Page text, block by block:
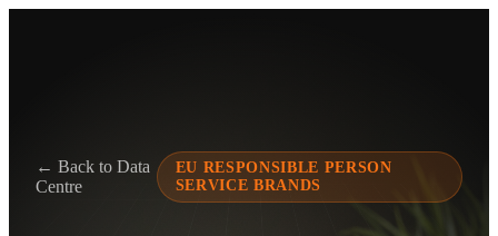
← Back to Data
Centre
EU RESPONSIBLE PERSON
SERVICE BRANDS